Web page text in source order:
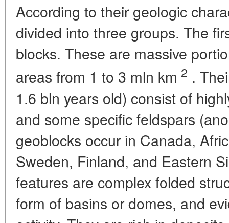
According to their geologic
divided into three groups. The
blocks. These are massive
areas from 1 to 3 mln km 2 .
1.6 bln years old) consist of
and some specific feldspars
geoblocks occur in Canada,
Sweden, Finland, and Eastern
features are complex folded
form of basins or domes, and